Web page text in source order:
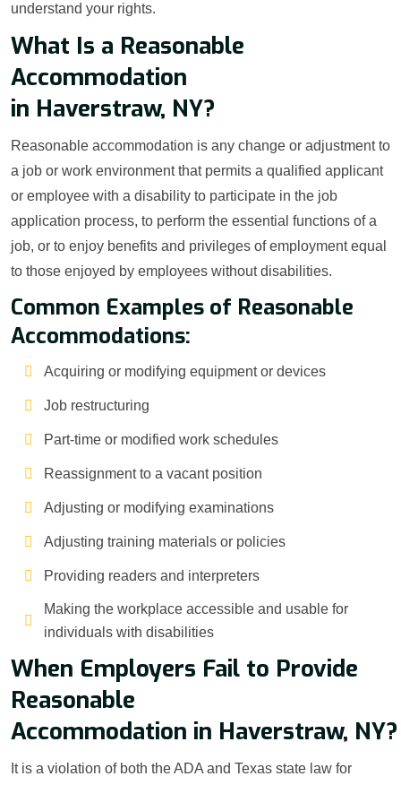
understand your rights.
What Is a Reasonable
Accommodation
in Haverstraw, NY?
Reasonable accommodation is any change or adjustment to
a job or work environment that permits a qualified applicant
or employee with a disability to participate in the job
application process, to perform the essential functions of a
job, or to enjoy benefits and privileges of employment equal
to those enjoyed by employees without disabilities.
Common Examples of Reasonable
Accommodations:
Acquiring or modifying equipment or devices
Job restructuring
Part-time or modified work schedules
Reassignment to a vacant position
Adjusting or modifying examinations
Adjusting training materials or policies
Providing readers and interpreters
Making the workplace accessible and usable for
individuals with disabilities
When Employers Fail to Provide
Reasonable
Accommodation in Haverstraw, NY?
It is a violation of both the ADA and Texas state law for